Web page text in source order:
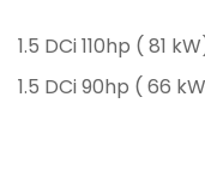
1.5 DCi 110hp ( 81
1.5 DCi 90hp ( 66